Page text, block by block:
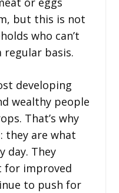
but this is not
who can’t
basis.
developing
wealthy people
That’s why
they are what
day. They
for improved
to push for